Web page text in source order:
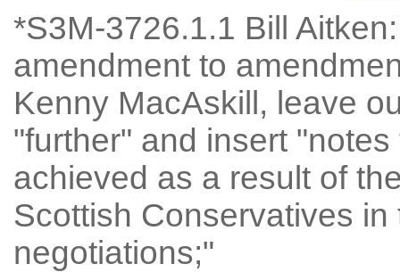
*S3M-3726.1.1 Bill
amendment to
Kenny MacAskill, leave
"further" and insert
achieved as a result of
Scottish Conservatives
negotiations;"